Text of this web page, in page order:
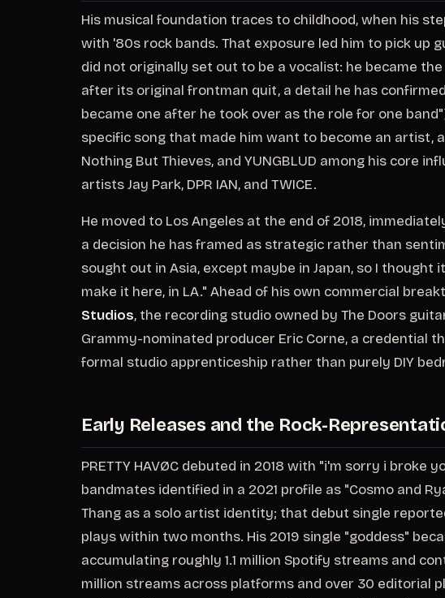
His musical foundation traces to childhood, when his
with '80s rock bands. That exposure led him to pick up
did not originally set out to be a vocalist: he became
after its original frontman quit, a detail he has
became one after he took over as the role for one
specific song that made him want to become an artist,
Nothing But Thieves, and YUNGBLUD among his core
artists Jay Park, DPR IAN, and TWICE.
He moved to Los Angeles at the end of 2018,
a decision he has framed as strategic rather than
sought out in Asia, except maybe in Japan, so I
make it here, in LA." Ahead of his own commercial
Studios, the recording studio owned by The Doors
Grammy-nominated producer Eric Corne, a credential
formal studio apprenticeship rather than purely DIY
Early Releases and the Rock-
PRETTY HAVØC debuted in 2018 with "i'm sorry i broke
bandmates identified in a 2021 profile as "Cosmo and
Thang as a solo artist identity; that debut single
plays within two months. His 2019 single "goddess"
accumulating roughly 1.1 million Spotify streams and
million streams across platforms and over 30 editorial